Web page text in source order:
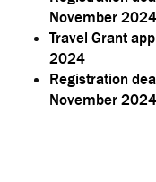
November 2024
Travel Grant
2024
Registration
November 2024